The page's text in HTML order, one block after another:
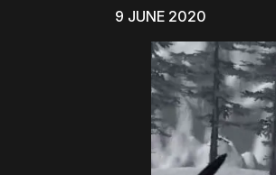
9 JUNE 2020